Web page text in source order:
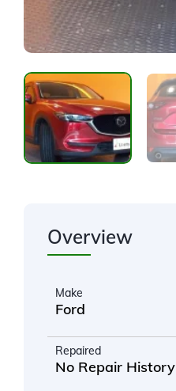
Overview
Make
Ford
Repaired
No Repair History